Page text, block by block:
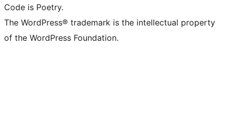
Code is Poetry.
The WordPress® trademark is the intellectual property
of the WordPress Foundation.